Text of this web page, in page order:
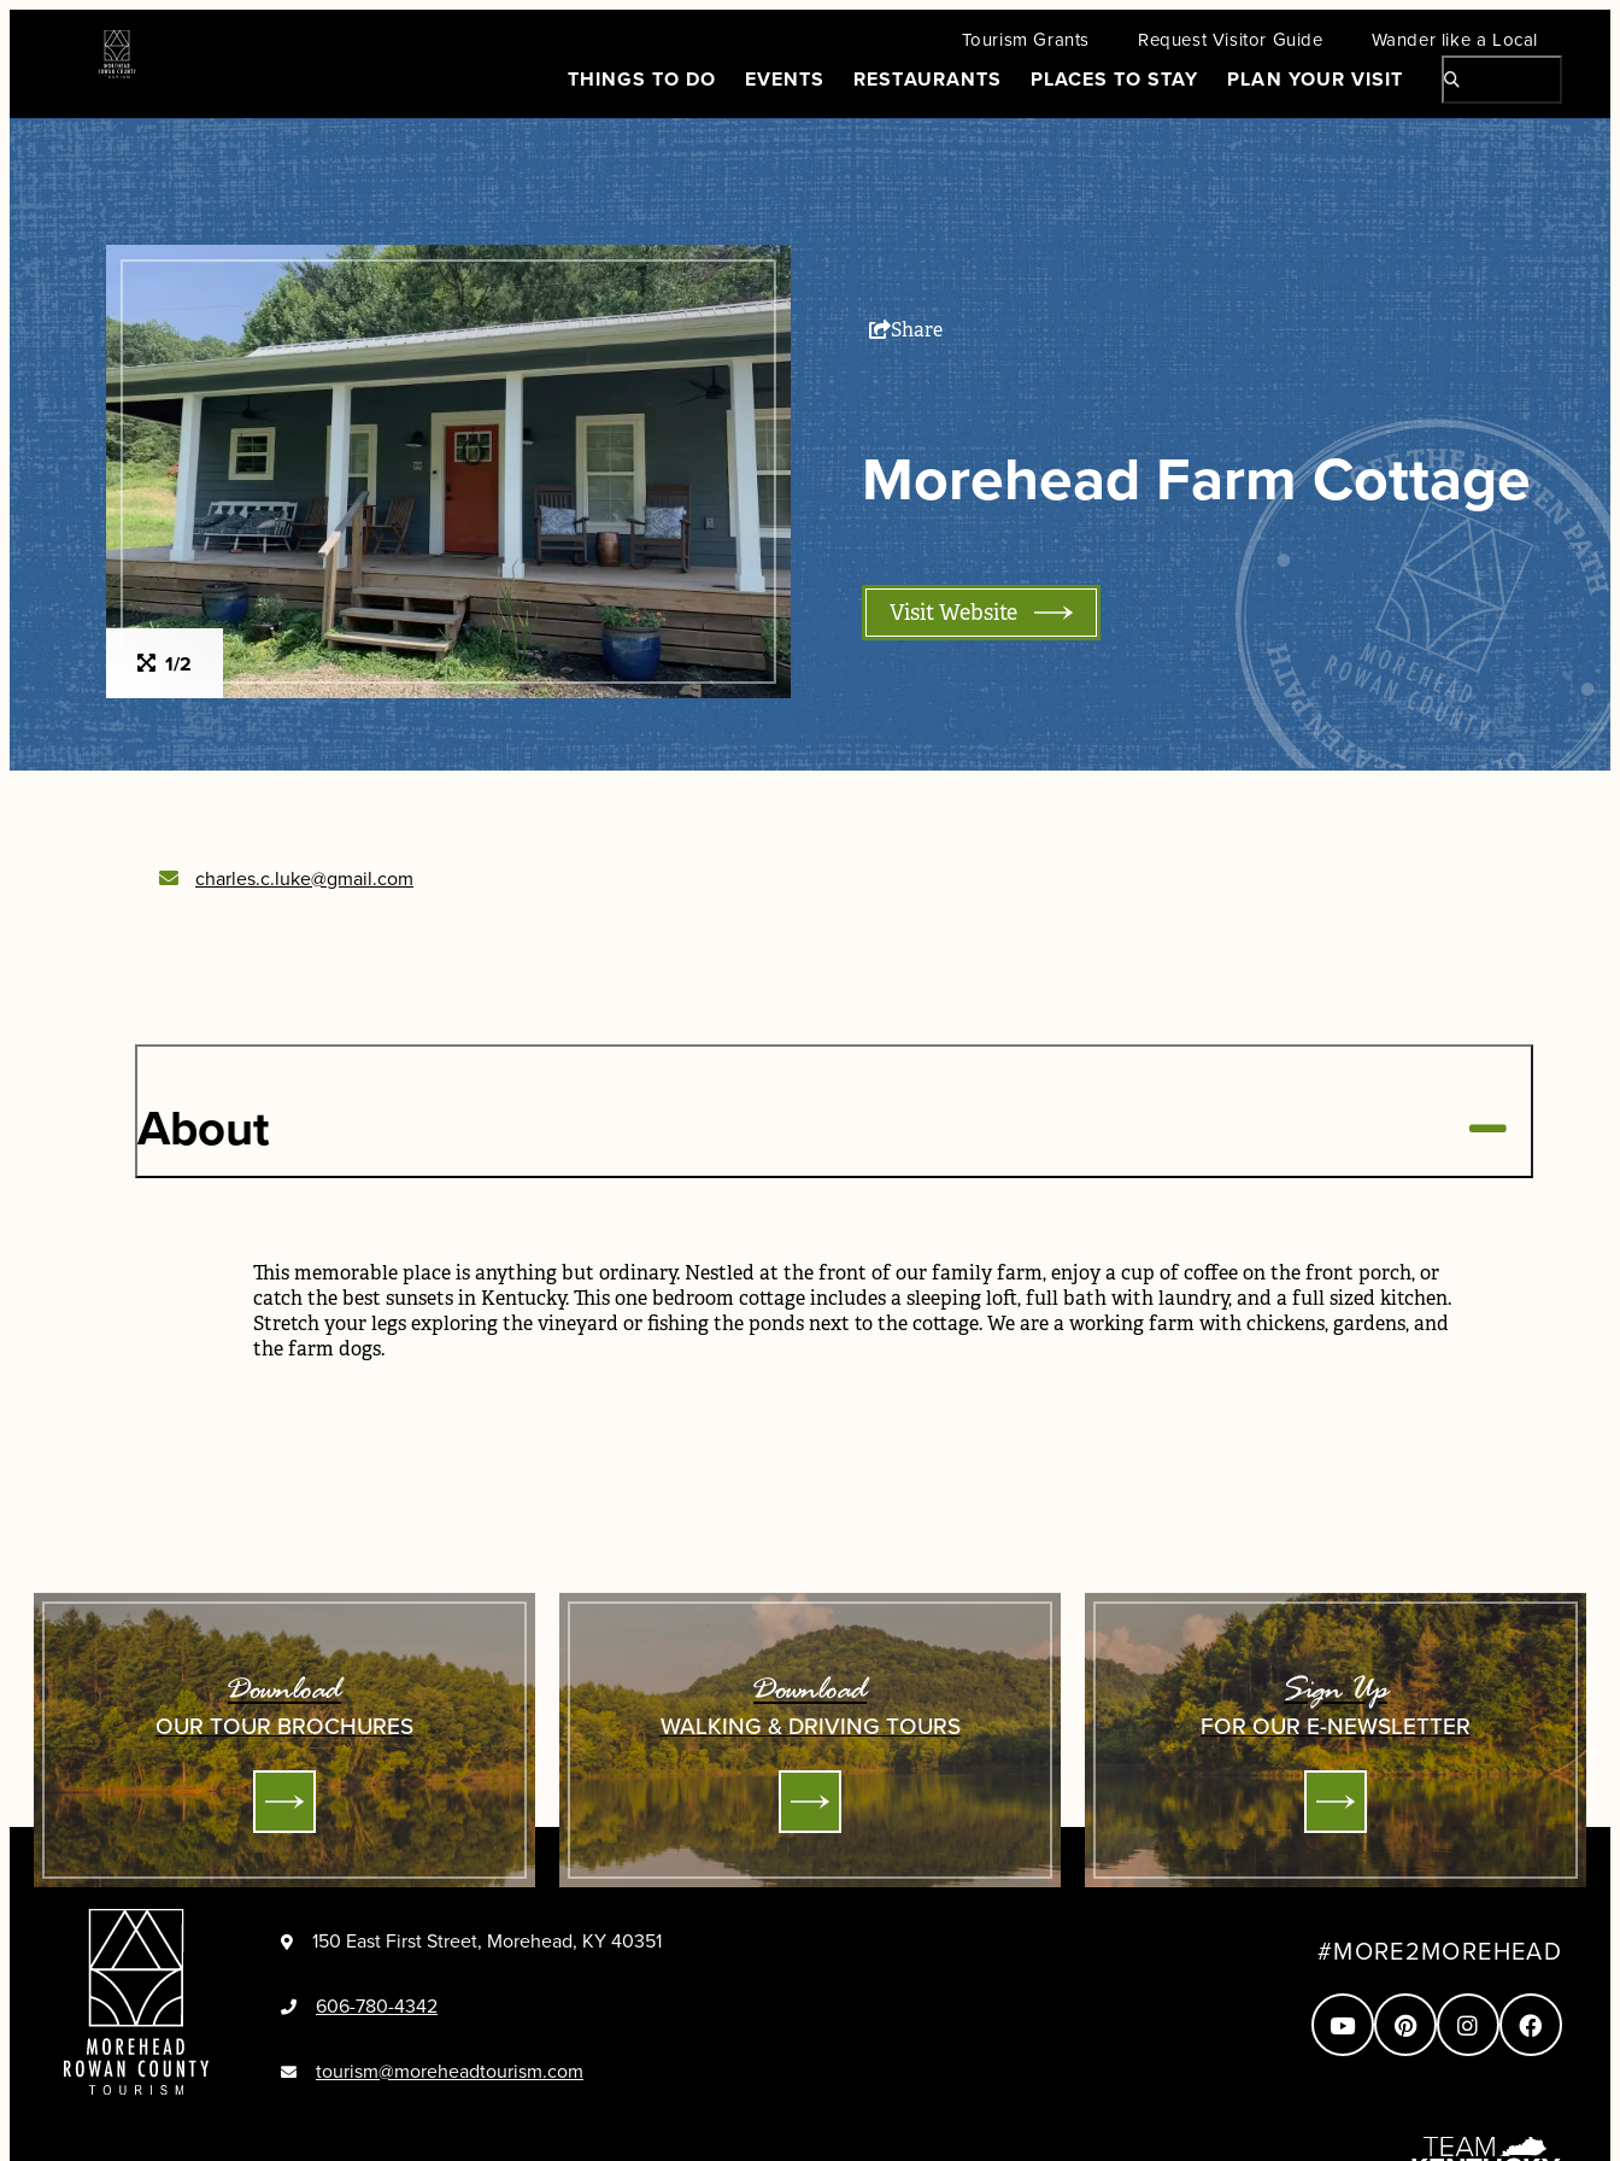
Tourism Grants Request Visitor Guide Wander like a Local
THINGS TO DO EVENTS RESTAURANTS PLACES TO STAY PLAN YOUR VISIT
1/2
Share
Morehead Farm Cottage
Visit Website
charles.c.luke@gmail.com
About
This memorable place is anything but ordinary. Nestled at the front of our family farm, enjoy a cup of coffee on the front porch, or
catch the best sunsets in Kentucky. This one bedroom cottage includes a sleeping loft, full bath with laundry, and a full sized kitchen.
Stretch your legs exploring the vineyard or fishing the ponds next to the cottage. We are a working farm with chickens, gardens, and
the farm dogs.
Download
OUR TOUR BROCHURES
Download
WALKING & DRIVING TOURS
Sign Up
FOR OUR E-NEWSLETTER
150 East First Street, Morehead, KY 40351
606-780-4342
tourism@moreheadtourism.com
#MORE2MOREHEAD